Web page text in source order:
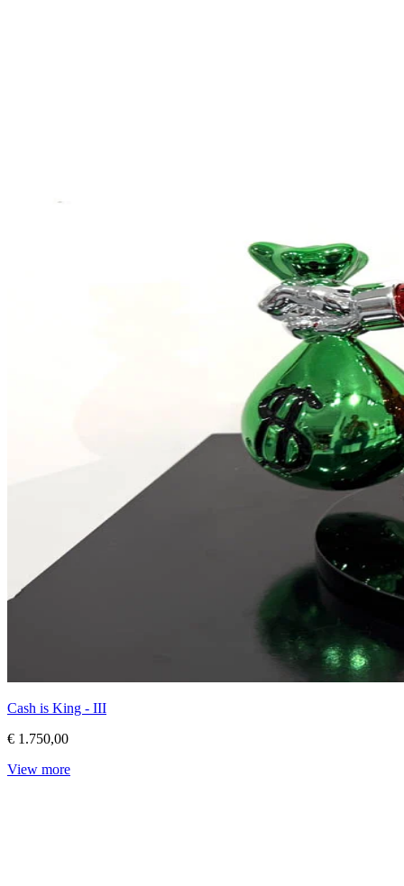
Cash is King - III
€ 1.750,00
View more